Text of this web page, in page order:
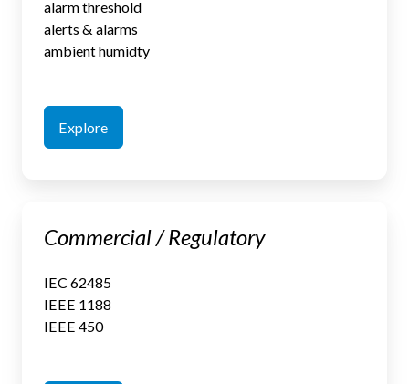
alarm threshold
alerts & alarms
ambient humidty
Explore
Commercial / Regulatory
IEC 62485
IEEE 1188
IEEE 450